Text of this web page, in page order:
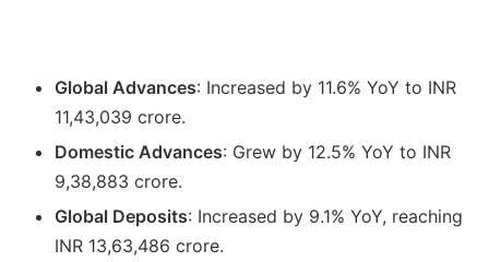
Global Advances: Increased by 11.6% YoY to INR
11,43,039 crore.
Domestic Advances: Grew by 12.5% YoY to INR
9,38,883 crore.
Global Deposits: Increased by 9.1% YoY, reaching
INR 13,63,486 crore.